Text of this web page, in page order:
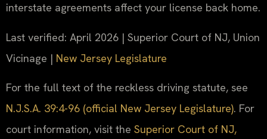
interstate agreements affect your license back home.
Last verified: April 2026 | Superior Court of NJ, Union
Vicinage | New Jersey Legislature
For the full text of the reckless driving statute, see
N.J.S.A. 39:4-96 (official New Jersey Legislature). For
court information, visit the Superior Court of NJ,